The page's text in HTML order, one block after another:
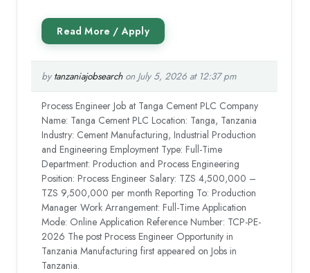
by tanzaniajobsearchon July 5, 2026 at 12:37 pm
Process Engineer Job at Tanga Cement PLC Company
Name: Tanga Cement PLC Location: Tanga, Tanzania
Industry: Cement Manufacturing, Industrial Production
and Engineering Employment Type: Full-Time
Department: Production and Process Engineering
Position: Process Engineer Salary: TZS 4,500,000 –
TZS 9,500,000 per month Reporting To: Production
Manager Work Arrangement: Full-Time Application
Mode: Online Application Reference Number: TCP-PE-
2026 The post Process Engineer Opportunity in
Tanzania Manufacturing first appeared on Jobs in
Tanzania.